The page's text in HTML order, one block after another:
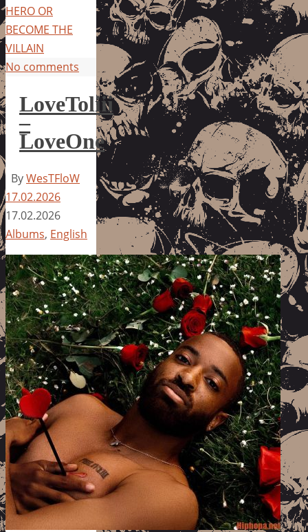
HERO OR
BECOME THE
VILLAIN
No comments
LoveToliii
–
LoveOne
ByWesTFloW
17.02.2026
17.02.2026
Albums, English